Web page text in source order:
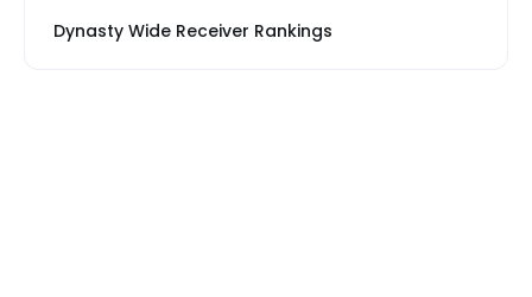
Dynasty Wide Receiver Rankings